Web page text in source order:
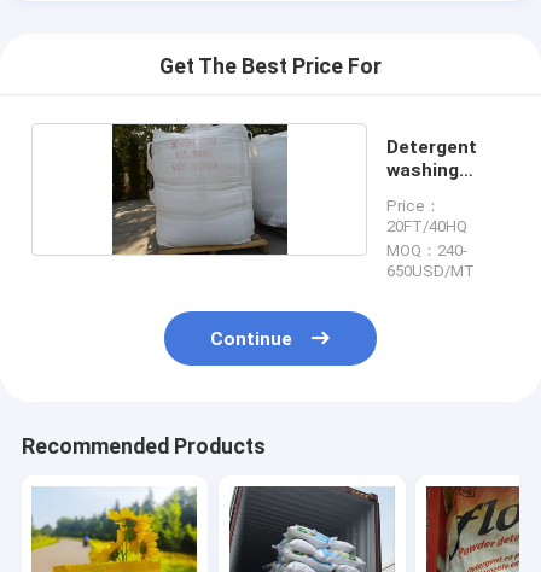
Get The Best Price For
Detergent
washing
Price：
20FT/40HQ
MOQ：240-
650USD/MT
Continue
Recommended Products